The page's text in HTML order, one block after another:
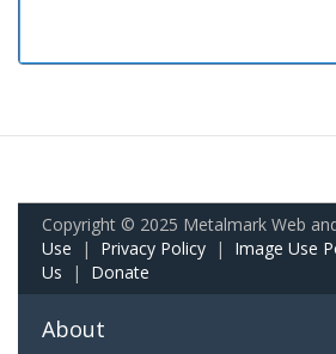
Copyright © 2025 Metalmark Web
Use | Privacy Policy | Image Use
Us | Donate
About